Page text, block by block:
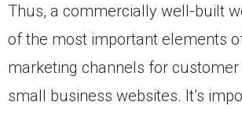
Thus, a commercially well-built
of the most important elements
marketing channels for
small business websites. It’s